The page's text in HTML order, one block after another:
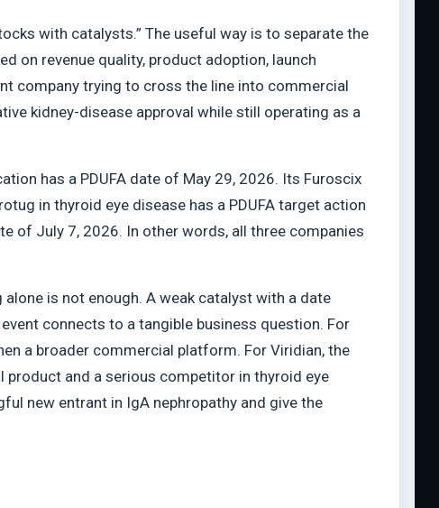
with catalysts.” The useful way is to separate the
on revenue quality, product adoption, launch
company trying to cross the line into commercial
kidney-disease approval while still operating as a
has a PDUFA date of May 29, 2026. Its Furoscix
in thyroid eye disease has a PDUFA target action
of July 7, 2026. In other words, all three companies
is not enough. A weak catalyst with a date
connects to a tangible business question. For
a broader commercial platform. For Viridian, the
and a serious competitor in thyroid eye
new entrant in IgA nephropathy and give the